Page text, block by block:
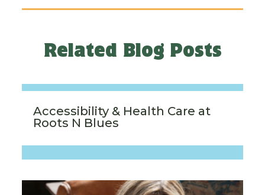
Related Blog Posts
Accessibility & Health Care at
Roots N Blues